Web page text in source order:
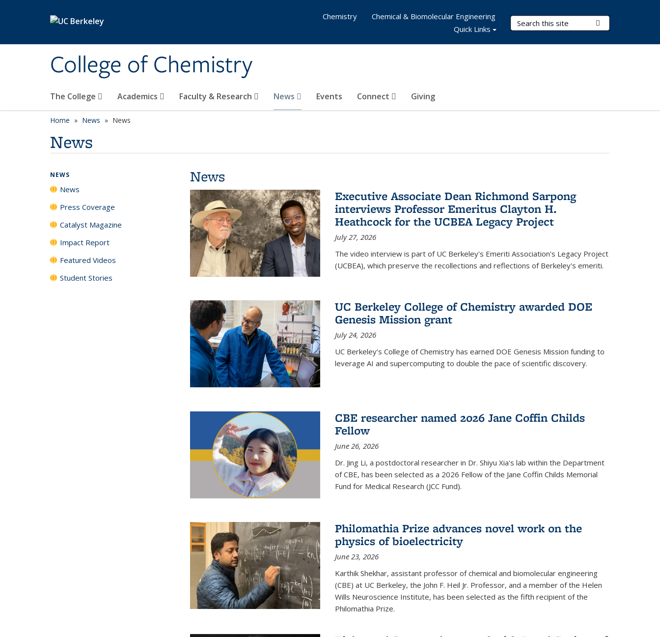
College of Chemistry
Search Terms
The College Academics Faculty & Research News Events Connect Giving
Chemistry
Chemical & Biomolecular Engineering
Quick Links
Home News News
News
News
Executive Associate Dean Richmond Sarpong
interviews Professor Emeritus Clayton H.
Heathcock for the UCBEA Legacy Project
July 27, 2026
The video interview is part of UC Berkeley's Emeriti Association's Legacy Project
(UCBEA), which preserve the recollections and reflections of Berkeley's emeriti.
UC Berkeley College of Chemistry awarded DOE
Genesis Mission grant
July 24, 2026
UC Berkeley’s College of Chemistry has earned DOE Genesis Mission funding to
leverage AI and supercomputing to double the pace of scientific discovery.
CBE researcher named 2026 Jane Coffin Childs
Fellow
June 26, 2026
Dr. Jing Li, a postdoctoral researcher in Dr. Shiyu Xia's lab within the Department
of CBE, has been selected as a 2026 Fellow of the Jane Coffin Childs Memorial
Fund for Medical Research (JCC Fund).
Philomathia Prize advances novel work on the
physics of bioelectricity
June 23, 2026
Karthik Shekhar, assistant professor of chemical and biomolecular engineering
(CBE) at UC Berkeley, the John F. Heil Jr. Professor, and a member of the Helen
Wills Neuroscience Institute, has been selected as the fifth recipient of the
Philomathia Prize.
NEWS
News
Press Coverage
Catalyst Magazine
Impact Report
Featured Videos
Student Stories